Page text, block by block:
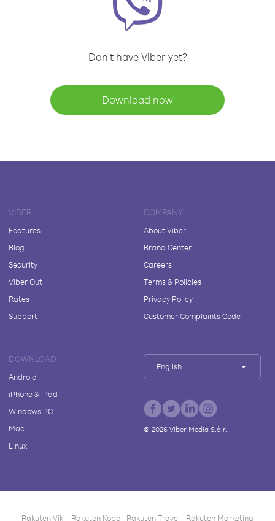
Don't have Viber yet?
Download now
VIBER
Features
Blog
Security
Viber Out
Rates
Support
COMPANY
About Viber
Brand Center
Careers
Terms & Policies
Privacy Policy
Customer Complaints Code
DOWNLOAD
Android
iPhone & iPad
Windows PC
Mac
Linux
English
© 2026Viber Media S.à r.l.
Rakuten Viki Rakuten Kobo Rakuten Travel Rakuten Marketing